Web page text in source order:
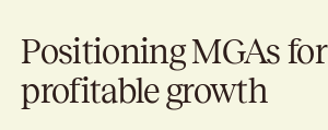
Positioning MGAs for
profitable growth